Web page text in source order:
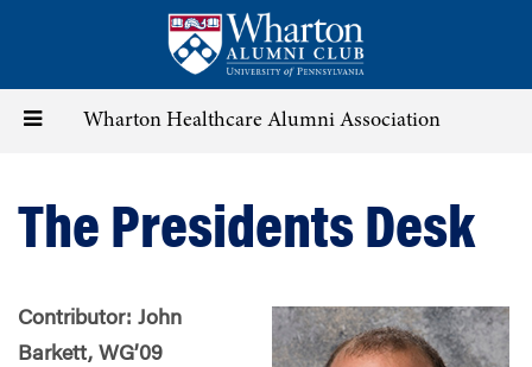
content
Toggle Wharton Healthcare Alumni Association
The Presidents Desk
Contributor: John
Barkett, WG’09